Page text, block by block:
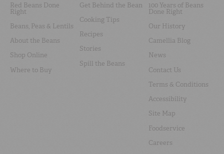
Red Beans Done
Right
Beans, Peas & Lentils
About the Beans
Shop Online
Where to Buy
Get Behind the Bean
Cooking Tips
Recipes
Stories
Spill the Beans
100 Years of Beans
Done Right
Our History
Camellia Blog
News
Contact Us
Terms & Conditions
Accessibility
Site Map
Foodservice
Careers